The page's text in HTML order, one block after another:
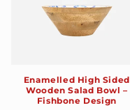
Enamelled High Sided
Wooden Salad Bowl –
Fishbone Design